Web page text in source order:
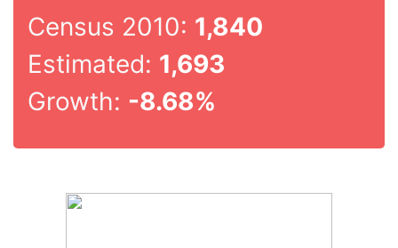
Census 2010: 1,840
Estimated: 1,693
Growth: -8.68%